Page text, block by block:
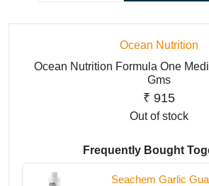
Ocean Nutrition
Ocean Nutrition Formula One
Gms
₹ 915
Out of stock
Frequently Bought
Seachem Garlic